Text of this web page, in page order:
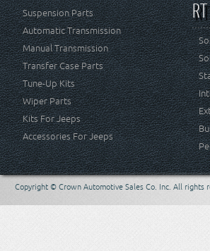
Suspension Parts
Automatic Transmission
Manual Transmission
Transfer Case Parts
Tune-Up Kits
Wiper Parts
Kits For Jeeps
Accessories For Jeeps
Copyright © Crown Automotive Sales Co. Inc. All rights